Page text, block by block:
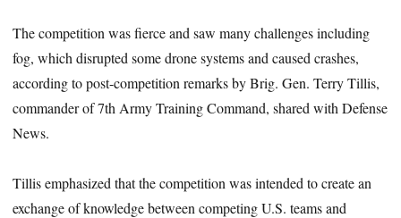
The competition was fierce and saw many challenges including
fog, which disrupted some drone systems and caused crashes,
according to post-competition remarks by Brig. Gen. Terry Tillis,
commander of 7th Army Training Command, shared with Defense
News.
Tillis emphasized that the competition was intended to create an
exchange of knowledge between competing U.S. teams and